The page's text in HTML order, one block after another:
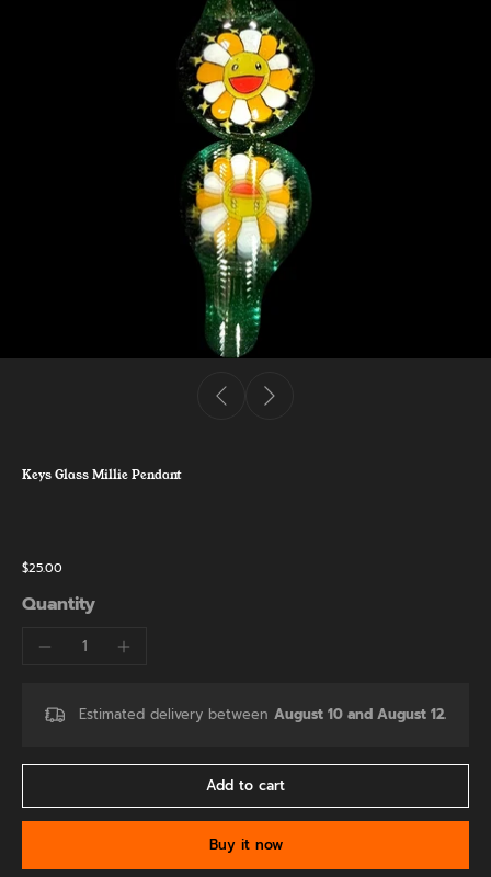
Keys Glass Millie Pendant
$25.00
Quantity
Estimated delivery between August 10 and August 12.
Add to cart
Buy it now